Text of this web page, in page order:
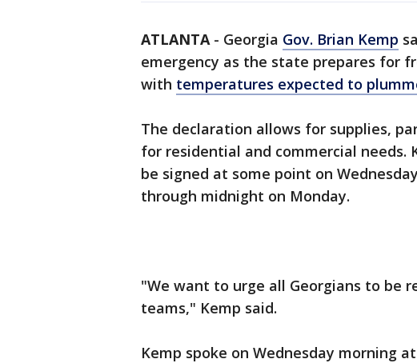
ATLANTA- Georgia Gov. Brian Kemp
emergency as the state prepares for
with temperatures expected to
The declaration allows for supplies,
for residential and commercial needs.
be signed at some point on
through midnight on Monday.
"We want to urge all Georgians to be
teams," Kemp said.
Kemp spoke on Wednesday morning